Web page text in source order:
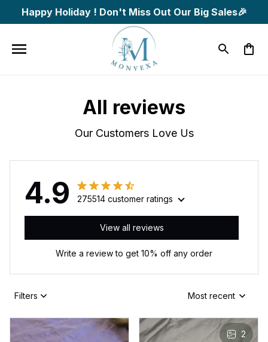
Happy Holiday ! Don't Miss Out Our Big Sales🎉
All reviews
Our Customers Love Us
4.9 275514 customer ratings
View all reviews
Write a review to get 10% off any order
Filters Most recent
2